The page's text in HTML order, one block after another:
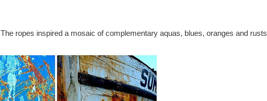
The ropes inspired a mosaic of complementary aquas, blues, oranges and rusts